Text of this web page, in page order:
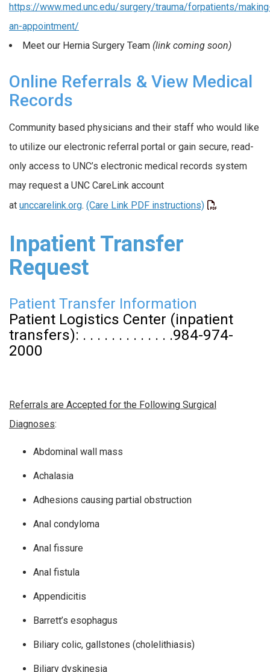
https://www.med.unc.edu/surgery/trauma/forpatients/
an-appointment/
Meet our Hernia Surgery Team (link coming soon)
Online Referrals & View Medical
Records
Community based physicians and their staff who would like
to utilize our electronic referral portal or gain secure, read-
only access to UNC’s electronic medical records system
may request a UNC CareLink account
at unccarelink.org. (Care Link PDF instructions)
Inpatient Transfer
Request
Patient Transfer Information
Patient Logistics Center (inpatient
transfers): . . . . . . . . . . . . .984-974-
2000
Referrals are Accepted for the Following Surgical
Diagnoses:
Abdominal wall mass
Achalasia
Adhesions causing partial obstruction
Anal condyloma
Anal fissure
Anal fistula
Appendicitis
Barrett’s esophagus
Biliary colic, gallstones (cholelithiasis)
Biliary dyskinesia